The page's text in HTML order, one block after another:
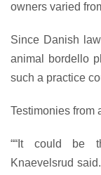
owners varied
Since Danish
animal bordello
such a practice
Testimonies from
““It could be
Knaevelsrud